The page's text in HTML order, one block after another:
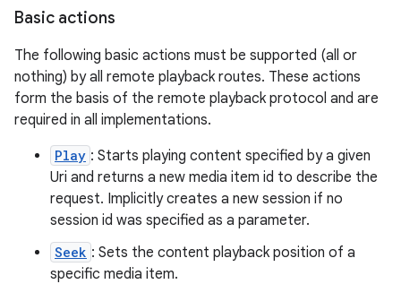
Basic actions
The following basic actions must be supported (all or
nothing) by all remote playback routes. These actions
form the basis of the remote playback protocol and are
required in all implementations.
Play : Starts playing content specified by a given
Uri and returns a new media item id to describe the
request. Implicitly creates a new session if no
session id was specified as a parameter.
Seek : Sets the content playback position of a
specific media item.